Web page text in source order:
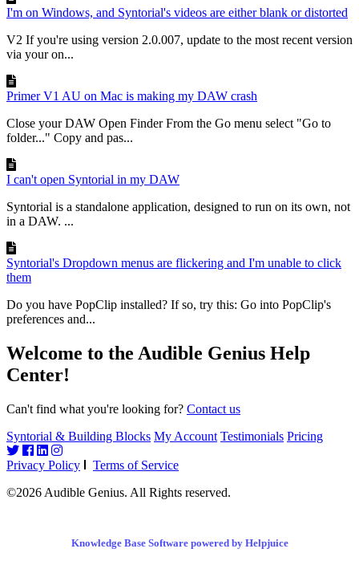
I'm on Windows, and Syntorial's videos are either blank or distorted
V2 If you're using version 2.0.007, update to the most recent version
via your on...
Primer V1 AU on Mac is making my DAW crash
Close your DAW Open Finder From the Go menu select "Go to
folder..." Copy and pas...
I can't open Syntorial in my DAW
Syntorial is a standalone application, designed to run on its own, not
in a DAW. ...
Syntorial's Dropdown menus are flickering and I'm unable to click
them
Do you have PopClip installed? If so, try this: Go into PopClip's
preferences and...
Welcome to the Audible Genius Help
Center!
Can't find what you're looking for? Contact us
Syntorial & Building Blocks My Account Testimonials Pricing
Privacy Policy
Terms of Service
©2026 Audible Genius. All Rights reserved.
Knowledge Base Software powered by Helpjuice